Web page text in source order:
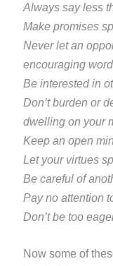
Always say less
Make promises
Never let an
encouraging
Be interested in
Don’t burden or
dwelling on your
Keep an open
Let your virtues
Be careful of
Pay no attention
Don’t be too
Now some of